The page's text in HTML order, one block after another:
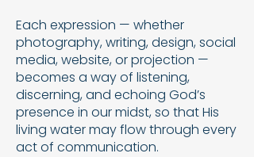
​Each expression — whether
photography, writing, design, social
media, website, or projection —
becomes a way of listening,
discerning, and echoing God’s
presence in our midst, so that His
living water may flow through every
act of communication.